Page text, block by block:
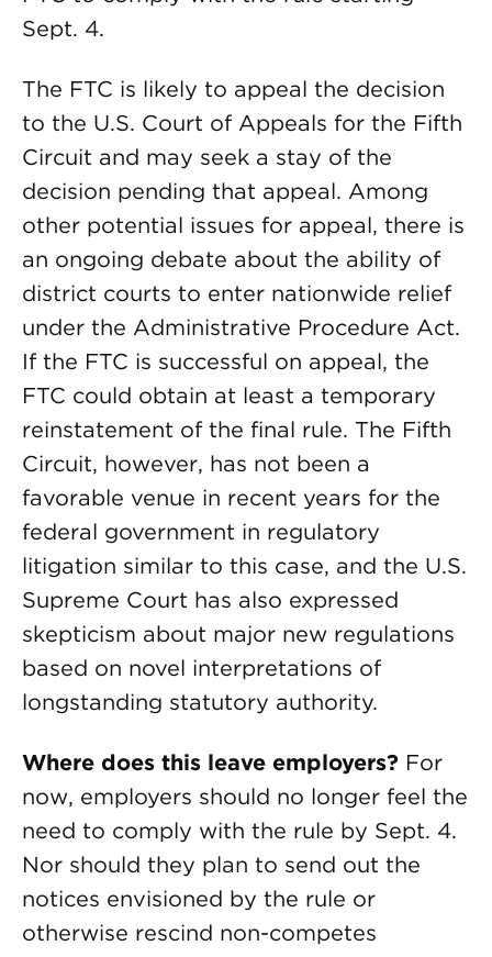
Sept. 4.
The FTC is likely to appeal the decision
to the U.S. Court of Appeals for the Fifth
Circuit and may seek a stay of the
decision pending that appeal. Among
other potential issues for appeal, there is
an ongoing debate about the ability of
district courts to enter nationwide relief
under the Administrative Procedure Act.
If the FTC is successful on appeal, the
FTC could obtain at least a temporary
reinstatement of the final rule. The Fifth
Circuit, however, has not been a
favorable venue in recent years for the
federal government in regulatory
litigation similar to this case, and the U.S.
Supreme Court has also expressed
skepticism about major new regulations
based on novel interpretations of
longstanding statutory authority.
Where does this leave employers? For
now, employers should no longer feel the
need to comply with the rule by Sept. 4.
Nor should they plan to send out the
notices envisioned by the rule or
otherwise rescind non-competes